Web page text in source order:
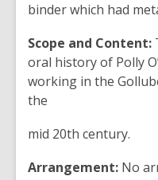
binder which had
Scope and Content:
oral history of Polly
working in the
the
mid 20th century.
Arrangement: No